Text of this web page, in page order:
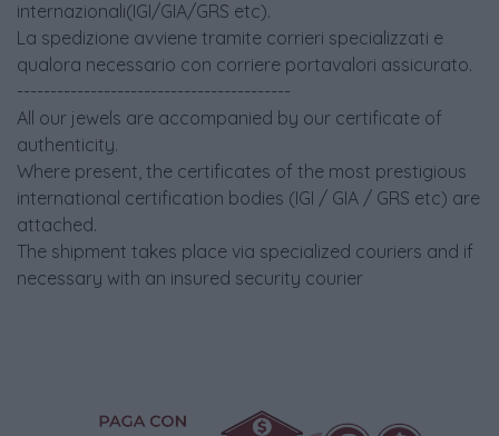
internazionali(IGI/GIA/GRS etc).
La spedizione avviene tramite corrieri specializzati e
qualora necessario con corriere portavalori assicurato.
-----------------------------------------
All our jewels are accompanied by our certificate of
authenticity.
Where present, the certificates of the most prestigious
international certification bodies (IGI / GIA / GRS etc) are
attached.
The shipment takes place via specialized couriers and if
necessary with an insured security courier